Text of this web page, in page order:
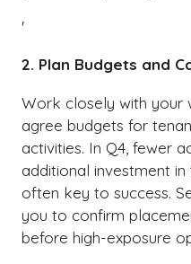
'
2. Plan Budgets and
Work closely with your
agree budgets for
activities. In Q4, fewer
additional investment
often key to success.
you to confirm
before high-exposure